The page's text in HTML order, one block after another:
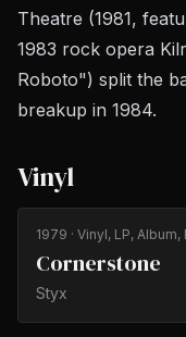
Theatre (1981,
1983 rock opera
Roboto") split the
breakup in 1984.
Vinyl
1979 · Vinyl, LP,
Cornerstone
Styx